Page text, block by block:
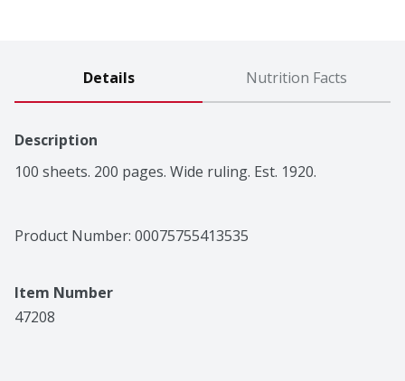
Details Nutrition Facts
Description
100 sheets. 200 pages. Wide ruling. Est. 1920.
Product Number: 00075755413535
Item Number
47208